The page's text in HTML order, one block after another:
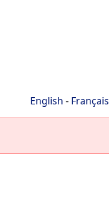
English - Français